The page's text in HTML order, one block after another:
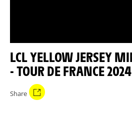
LCL YELLOW JERSEY MINUTE - STAGE 10
- TOUR DE FRANCE 2024
Share